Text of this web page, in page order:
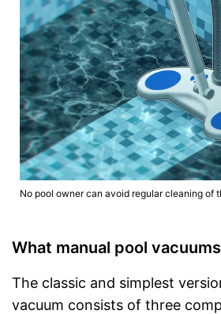
No pool owner can avoid regular cleaning of
What manual pool
The classic and simplest
vacuum consists of three